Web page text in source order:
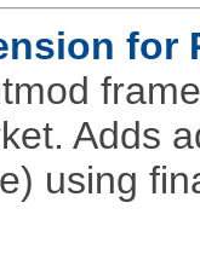
for
Adds
using